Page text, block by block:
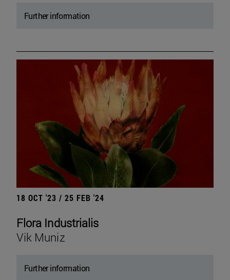
Further information
18 OCT '23 / 25 FEB '24
Flora Industrialis
Vik Muniz
Further information